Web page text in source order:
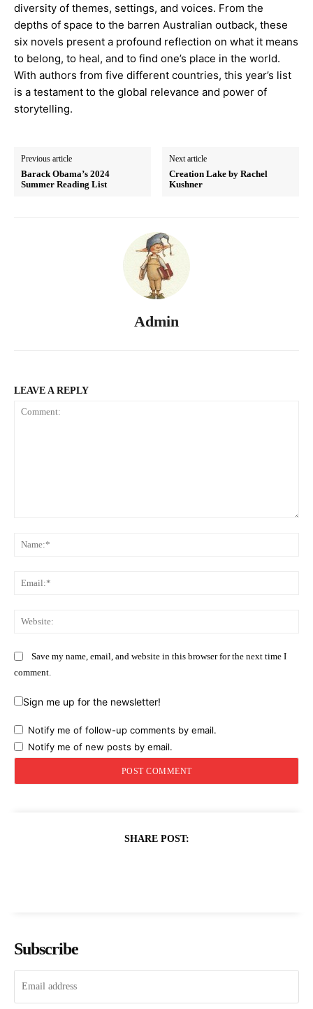
diversity of themes, settings, and voices. From the
depths of space to the barren Australian outback, these
six novels present a profound reflection on what it means
to belong, to heal, and to find one’s place in the world.
With authors from five different countries, this year’s list
is a testament to the global relevance and power of
storytelling.
Previous article
Barack Obama’s 2024
Summer Reading List
Next article
Creation Lake by Rachel
Kushner
Admin
LEAVE A REPLY
Save my name, email, and website in this browser for the next time I
comment.
Sign me up for the newsletter!
Notify me of follow-up comments by email.
Notify me of new posts by email.
SHARE POST:
Subscribe